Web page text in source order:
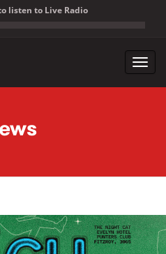
listen to Live Radio